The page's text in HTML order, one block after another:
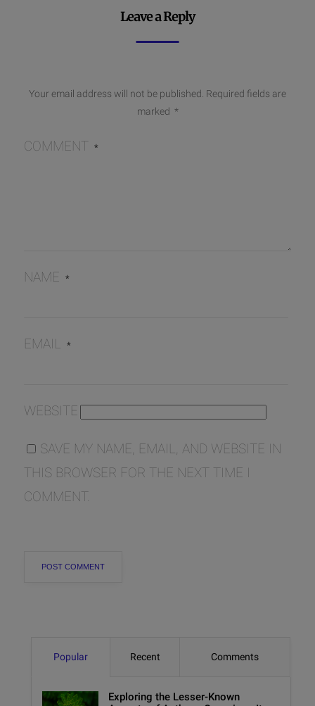
Leave a Reply
Your email address will not be published. Required fields are
marked *
COMMENT *
NAME *
EMAIL *
WEBSITE
SAVE MY NAME, EMAIL, AND WEBSITE IN
THIS BROWSER FOR THE NEXT TIME I
COMMENT.
Popular Recent Comments
Exploring the Lesser-Known